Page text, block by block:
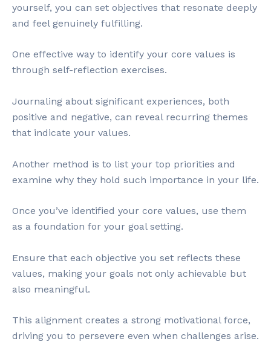
yourself, you can set objectives that resonate deeply
and feel genuinely fulfilling.
One effective way to identify your core values is
through self-reflection exercises.
Journaling about significant experiences, both
positive and negative, can reveal recurring themes
that indicate your values.
Another method is to list your top priorities and
examine why they hold such importance in your life.
Once you’ve identified your core values, use them
as a foundation for your goal setting.
Ensure that each objective you set reflects these
values, making your goals not only achievable but
also meaningful.
This alignment creates a strong motivational force,
driving you to persevere even when challenges arise.